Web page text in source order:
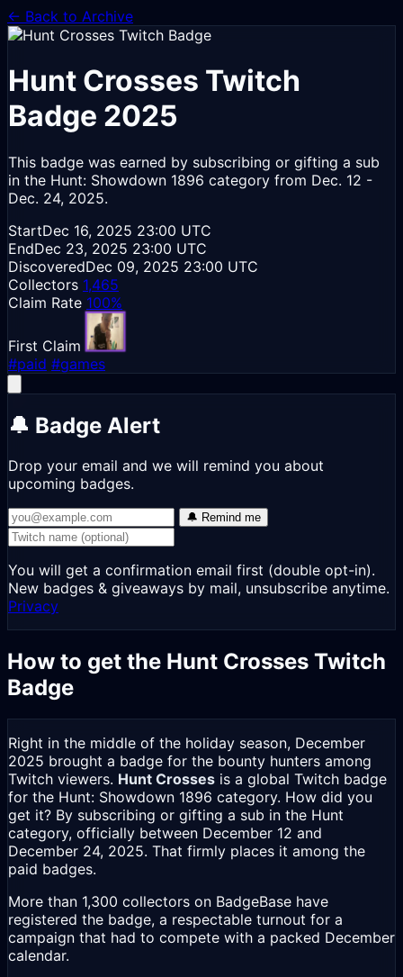
← Back to Archive
Hunt Crosses Twitch
Badge 2025
This badge was earned by subscribing or gifting a sub
in the Hunt: Showdown 1896 category from Dec. 12 -
Dec. 24, 2025.
StartDec 16, 2025 23:00 UTC
EndDec 23, 2025 23:00 UTC
DiscoveredDec 09, 2025 23:00 UTC
Collectors 1,465
Claim Rate 100%
First Claim
#paid #games
🔔 Badge Alert
Drop your email and we will remind you about
upcoming badges.
🔔 Remind me
You will get a confirmation email first (double opt-in).
New badges & giveaways by mail, unsubscribe anytime.
Privacy
How to get the Hunt Crosses Twitch
Badge
Right in the middle of the holiday season, December
2025 brought a badge for the bounty hunters among
Twitch viewers. Hunt Crosses is a global Twitch badge
for the Hunt: Showdown 1896 category. How did you
get it? By subscribing or gifting a sub in the Hunt
category, officially between December 12 and
December 24, 2025. That firmly places it among the
paid badges.
More than 1,300 collectors on BadgeBase have
registered the badge, a respectable turnout for a
campaign that had to compete with a packed December
calendar.